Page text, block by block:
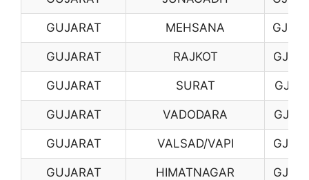
GUJARAT MEHSANA GJ08
GUJARAT RAJKOT GJ10
GUJARAT SURAT GJ11
GUJARAT VADODARA GJ12
GUJARAT VALSAD/VAPI GJ13
GUJARAT HIMATNAGAR GJ14